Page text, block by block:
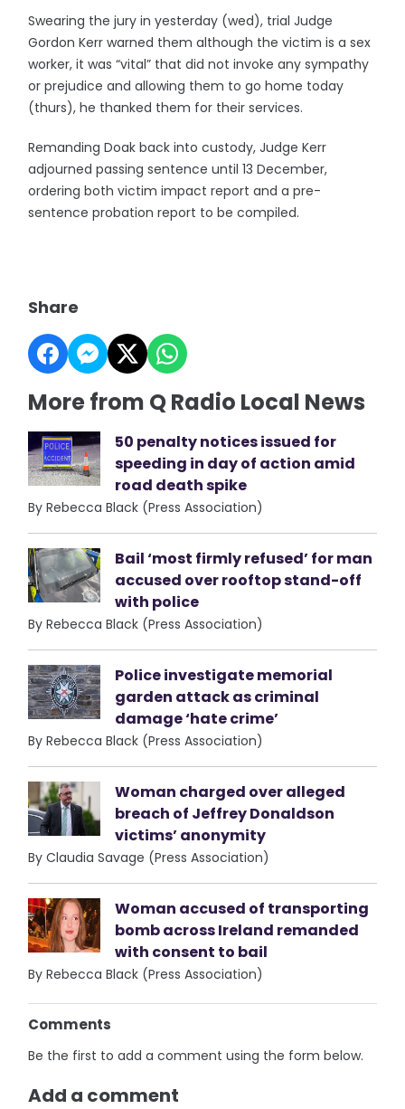
Swearing the jury in yesterday (wed), trial Judge
Gordon Kerr warned them although the victim is a sex
worker, it was “vital” that did not invoke any sympathy
or prejudice and allowing them to go home today
(thurs), he thanked them for their services.
Remanding Doak back into custody, Judge Kerr
adjourned passing sentence until 13 December,
ordering both victim impact report and a pre-
sentence probation report to be compiled.
Share
More from Q Radio Local News
50 penalty notices issued for
speeding in day of action amid
road death spike
By Rebecca Black (Press Association)
Bail ‘most firmly refused’ for man
accused over rooftop stand-off
with police
By Rebecca Black (Press Association)
Police investigate memorial
garden attack as criminal
damage ‘hate crime’
By Rebecca Black (Press Association)
Woman charged over alleged
breach of Jeffrey Donaldson
victims’ anonymity
By Claudia Savage (Press Association)
Woman accused of transporting
bomb across Ireland remanded
with consent to bail
By Rebecca Black (Press Association)
Comments
Be the first to add a comment using the form below.
Add a comment